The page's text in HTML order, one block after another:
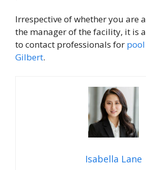
Irrespective of whether you are
the manager of the facility, it is
to contact professionals for
Gilbert.
Isabella Lane